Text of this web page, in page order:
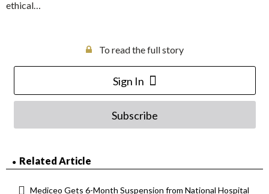
ethical…
To read the full story
Sign In
Subscribe
Related Article
Mediceo Gets 6-Month Suspension from National Hospital